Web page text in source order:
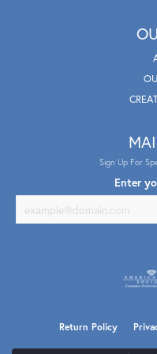
Sign Up For
Enter
Return Policy